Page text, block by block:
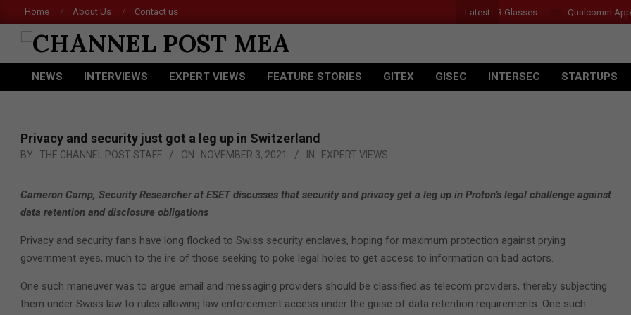
to
content
Home About Us Contact us Latest
Acer Introduces New Tablets, AI and AR Glasses Qualcomm
CHANNEL
POST
Primary
NEWS INTERVIEWS EXPERT VIEWS FEATURE STORIES GITEX GISEC INTERSEC STARTUPS
Privacy and security just got a leg up in Switzerland
BY: THE CHANNEL POST STAFF ON: NOVEMBER 3, 2021 IN: EXPERT VIEWS
Cameron Camp, Security Researcher at ESET discusses that security and privacy get a leg up in Proton’s legal challenge against
data retention and disclosure obligations
Privacy and security fans have long flocked to Swiss security enclaves, hoping for maximum protection against prying
government eyes, much to the ire of those seeking to poke legal holes to get access to information on bad actors.
One such maneuver was to argue email and messaging providers should be classified as telecom providers, thereby subjecting
them under Swiss law to rules allowing law enforcement access under the guise of data retention requirements. One such